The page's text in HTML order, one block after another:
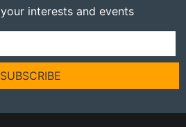
interests and events
SUBSCRIBE